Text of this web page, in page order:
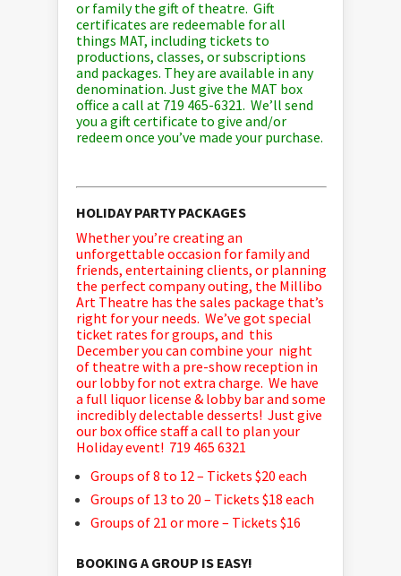
or family the gift of theatre. Gift
certificates are redeemable for all
things MAT, including tickets to
productions, classes, or subscriptions
and packages. They are available in any
denomination. Just give the MAT box
office a call at 719 465-6321. We’ll send
you a gift certificate to give and/or
redeem once you’ve made your purchase.
HOLIDAY PARTY PACKAGES
Whether you’re creating an
unforgettable occasion for family and
friends, entertaining clients, or planning
the perfect company outing, the Millibo
Art Theatre has the sales package that’s
right for your needs. We’ve got special
ticket rates for groups, and this
December you can combine your night
of theatre with a pre-show reception in
our lobby for not extra charge. We have
a full liquor license & lobby bar and some
incredibly delectable desserts! Just give
our box office staff a call to plan your
Holiday event! 719 465 6321
Groups of 8 to 12 – Tickets $20 each
Groups of 13 to 20 – Tickets $18 each
Groups of 21 or more – Tickets $16
BOOKING A GROUP IS EASY!